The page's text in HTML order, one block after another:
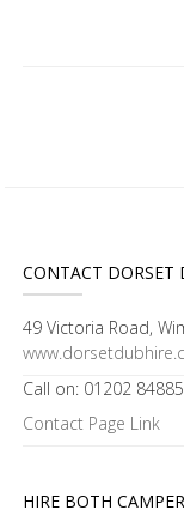
CONTACT DORSET
49 Victoria Road,
Call on: 01202
Contact Page Link
HIRE BOTH